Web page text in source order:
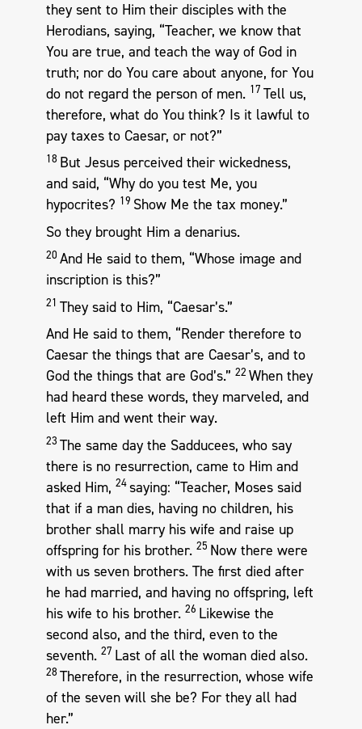
they sent to Him their disciples with the
Herodians, saying, “Teacher, we know that
You are true, and teach the way of God in
truth; nor do You care about anyone, for You
do not regard the person of men. 17 Tell us,
therefore, what do You think? Is it lawful to
pay taxes to Caesar, or not?”
18 But Jesus perceived their wickedness,
and said, “Why do you test Me, you
hypocrites? 19 Show Me the tax money.”
So they brought Him a denarius.
20 And He said to them, “Whose image and
inscription is this?”
21 They said to Him, “Caesar’s.”
And He said to them, “Render therefore to
Caesar the things that are Caesar’s, and to
God the things that are God’s.” 22 When they
had heard these words, they marveled, and
left Him and went their way.
23 The same day the Sadducees, who say
there is no resurrection, came to Him and
asked Him, 24saying: “Teacher, Moses said
that if a man dies, having no children, his
brother shall marry his wife and raise up
offspring for his brother. 25 Now there were
with us seven brothers. The first died after
he had married, and having no offspring, left
his wife to his brother. 26 Likewise the
second also, and the third, even to the
seventh. 27 Last of all the woman died also.
28 Therefore, in the resurrection, whose wife
of the seven will she be? For they all had
her.”